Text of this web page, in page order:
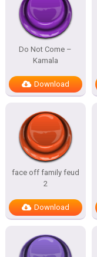
Do Not Come –
Kamala
Download
face off family feud
2
Download